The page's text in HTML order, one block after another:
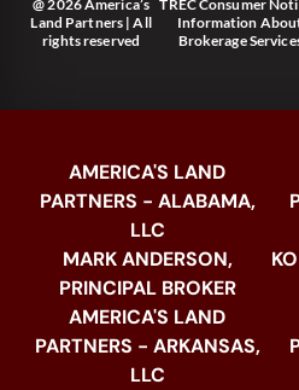
@ 2026 America’s
Land Partners | All
rights reserved
TREC Consumer
Information
Brokerage
AMERICA'S LAND
PARTNERS - ALABAMA,
LLC
MARK ANDERSON,
PRINCIPAL BROKER
AMERICA'S LAND
PARTNERS - ARKANSAS,
LLC